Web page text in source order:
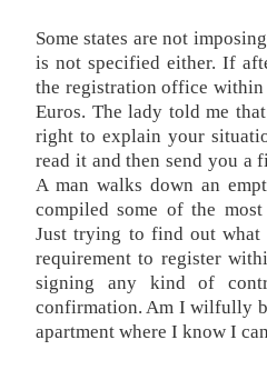
Some states are not
is not specified either. If
the registration office
Euros. The lady told me
right to explain your
read it and then send you a
A man walks down an
compiled some of the
Just trying to find out
requirement to register
signing any kind of
confirmation. Am I wilfully
apartment where I know I